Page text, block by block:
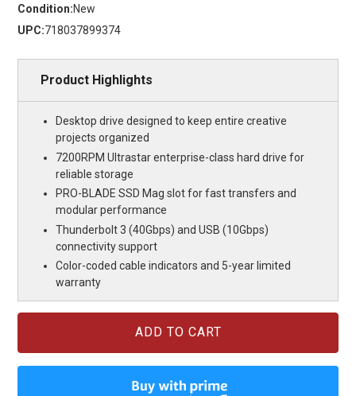
Condition:New
UPC:718037899374
Product Highlights
Desktop drive designed to keep entire creative
projects organized
7200RPM Ultrastar enterprise-class hard drive for
reliable storage
PRO-BLADE SSD Mag slot for fast transfers and
modular performance
Thunderbolt 3 (40Gbps) and USB (10Gbps)
connectivity support
Color-coded cable indicators and 5-year limited
warranty